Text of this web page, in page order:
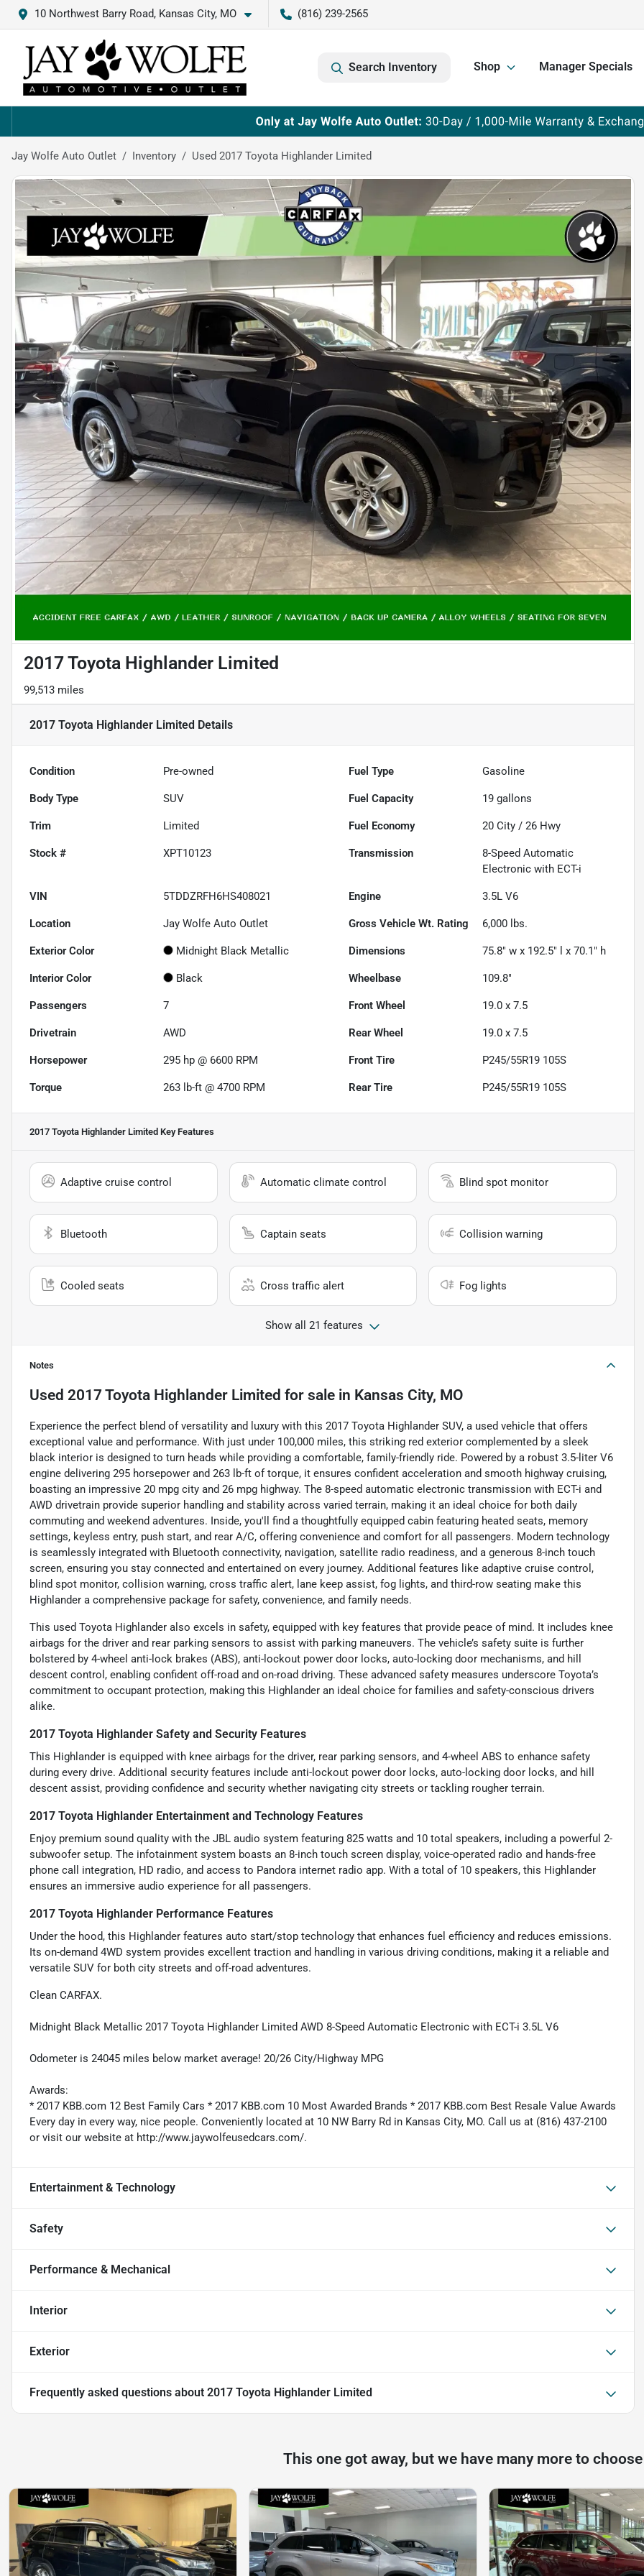
10 Northwest Barry Road, Kansas City, MO (816) 239-2565
Search Inventory Shop Manager Specials
Jay Wolfe Auto Outlet Inventory Used 2017 Toyota Highlander Limited
2017 Toyota Highlander Limited
99,513 miles
2017 Toyota Highlander Limited Details
Condition Pre-owned Fuel Type Gasoline
Body Type SUV Fuel Capacity 19 gallons
Trim Limited Fuel Economy 20 City /26 Hwy
Stock # XPT10123 Transmission
8-Speed Automatic
Electronic with ECT-i
VIN 5TDDZRFH6HS408021 Engine 3.5L V6
Location Jay Wolfe Auto Outlet Gross Vehicle Wt. Rating 6,000 lbs.
Exterior Color Midnight Black Metallic Dimensions 75.8" w x 192.5" l x 70.1" h
Interior Color Black Wheelbase 109.8"
Passengers 7 Front Wheel 19.0 x 7.5
Drivetrain AWD Rear Wheel 19.0 x 7.5
Horsepower 295 hp @ 6600 RPM Front Tire P245/55R19 105S
Torque 263 lb-ft @ 4700 RPM Rear Tire P245/55R19 105S
2017 Toyota Highlander Limited Key Features
Adaptive cruise control Automatic climate control Blind spot monitor
Bluetooth Captain seats Collision warning
Cooled seats Cross traffic alert Fog lights
Show all 21 features
Notes
Used 2017 Toyota Highlander Limited for sale in Kansas City, MO
Experience the perfect blend of versatility and luxury with this 2017 Toyota Highlander SUV, a used vehicle that offers
exceptional value and performance. With just under 100,000 miles, this striking red exterior complemented by a sleek
black interior is designed to turn heads while providing a comfortable, family-friendly ride. Powered by a robust 3.5-liter V6
engine delivering 295 horsepower and 263 lb-ft of torque, it ensures confident acceleration and smooth highway cruising,
boasting an impressive 20 mpg city and 26 mpg highway. The 8-speed automatic electronic transmission with ECT-i and
AWD drivetrain provide superior handling and stability across varied terrain, making it an ideal choice for both daily
commuting and weekend adventures. Inside, you'll find a thoughtfully equipped cabin featuring heated seats, memory
settings, keyless entry, push start, and rear A/C, offering convenience and comfort for all passengers. Modern technology
is seamlessly integrated with Bluetooth connectivity, navigation, satellite radio readiness, and a generous 8-inch touch
screen, ensuring you stay connected and entertained on every journey. Additional features like adaptive cruise control,
blind spot monitor, collision warning, cross traffic alert, lane keep assist, fog lights, and third-row seating make this
Highlander a comprehensive package for safety, convenience, and family needs.
This used Toyota Highlander also excels in safety, equipped with key features that provide peace of mind. It includes knee
airbags for the driver and rear parking sensors to assist with parking maneuvers. The vehicle’s safety suite is further
bolstered by 4-wheel anti-lock brakes (ABS), anti-lockout power door locks, auto-locking door mechanisms, and hill
descent control, enabling confident off-road and on-road driving. These advanced safety measures underscore Toyota’s
commitment to occupant protection, making this Highlander an ideal choice for families and safety-conscious drivers
alike.
2017 Toyota Highlander Safety and Security Features
This Highlander is equipped with knee airbags for the driver, rear parking sensors, and 4-wheel ABS to enhance safety
during every drive. Additional security features include anti-lockout power door locks, auto-locking door locks, and hill
descent assist, providing confidence and security whether navigating city streets or tackling rougher terrain.
2017 Toyota Highlander Entertainment and Technology Features
Enjoy premium sound quality with the JBL audio system featuring 825 watts and 10 total speakers, including a powerful 2-
subwoofer setup. The infotainment system boasts an 8-inch touch screen display, voice-operated radio and hands-free
phone call integration, HD radio, and access to Pandora internet radio app. With a total of 10 speakers, this Highlander
ensures an immersive audio experience for all passengers.
2017 Toyota Highlander Performance Features
Under the hood, this Highlander features auto start/stop technology that enhances fuel efficiency and reduces emissions.
Its on-demand 4WD system provides excellent traction and handling in various driving conditions, making it a reliable and
versatile SUV for both city streets and off-road adventures.
Clean CARFAX.
Midnight Black Metallic 2017 Toyota Highlander Limited AWD 8-Speed Automatic Electronic with ECT-i 3.5L V6
Odometer is 24045 miles below market average! 20/26 City/Highway MPG
Awards:
* 2017 KBB.com 12 Best Family Cars * 2017 KBB.com 10 Most Awarded Brands * 2017 KBB.com Best Resale Value Awards
Every day in every way, nice people. Conveniently located at 10 NW Barry Rd in Kansas City, MO. Call us at (816) 437-2100
or visit our website at http://www.jaywolfeusedcars.com/.
Entertainment & Technology
Safety
Performance & Mechanical
Interior
Exterior
Frequently asked questions about 2017 Toyota Highlander Limited
This one got away, but we have many more to